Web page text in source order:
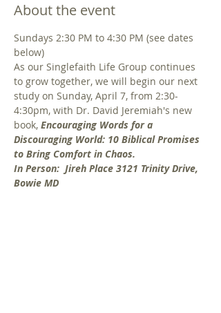
About the event
Sundays 2:30 PM to 4:30 PM (see dates
below)
As our Singlefaith Life Group continues
to grow together, we will begin our next
study on Sunday, April 7, from 2:30-
4:30pm, with Dr. David Jeremiah's new
book, Encouraging Words for a
Discouraging World: 10 Biblical Promises
to Bring Comfort in Chaos.
In Person:  Jireh Place 3121 Trinity Drive,
Bowie MD